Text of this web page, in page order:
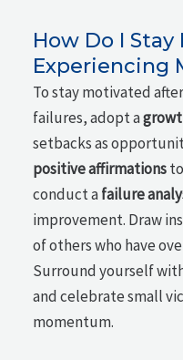
How Do I
Experiencing
To stay motivated
failures, adopt a
setbacks as
positive affirmations
conduct afailure
improvement. Draw
of others who have
Surround yourself
and celebrate small
momentum.